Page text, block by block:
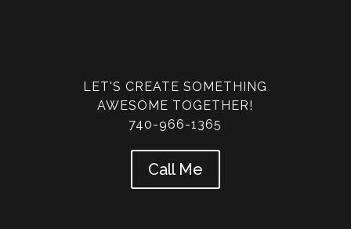
LET'S CREATE SOMETHING
AWESOME TOGETHER!
740-966-1365
Call Me